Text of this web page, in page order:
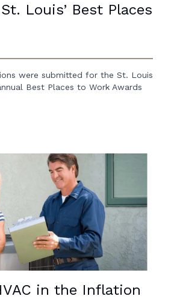
Louis’ Best Places
were submitted for the St. Louis
Best Places to Work Awards
in the Inflation